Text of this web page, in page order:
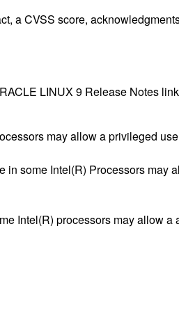
a CVSS score,
LINUX 9 Release Notes
may allow a privileged
some Intel(R) Processors
Intel(R) processors may allow